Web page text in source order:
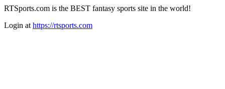
RTSports.com is the BEST fantasy sports site in the world!
Login at https://rtsports.com